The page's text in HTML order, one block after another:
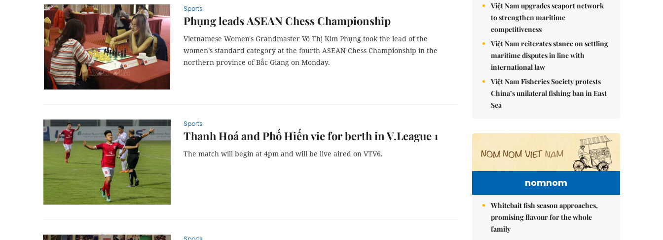
Sports
Phụng leads ASEAN Chess Championship
Vietnamese Women's Grandmaster Võ Thị Kim Phụng took the lead of the
women’s standard category at the fourth ASEAN Chess Championship in the
northern province of Bắc Giang on Monday.
Sports
Thanh Hoá and Phố Hiến vie for berth in V.League 1
The match will begin at 4pm and will be live aired on VTV6.
Việt Nam upgrades seaport network
to strengthen maritime
competitiveness
Việt Nam reiterates stance on settling
maritime disputes in line with
international law
Việt Nam Fisheries Society protests
China’s unilateral fishing ban in East
Sea
nomnom
Whitebait fish season approaches,
promising flavour for the whole
family